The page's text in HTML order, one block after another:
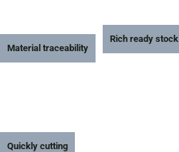
Material traceability
Rich ready stock
Quickly cutting